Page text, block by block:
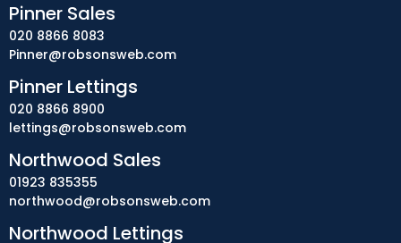
Pinner Sales
020 8866 8083
Pinner@robsonsweb.com
Pinner Lettings
020 8866 8900
lettings@robsonsweb.com
Northwood Sales
01923 835355
northwood@robsonsweb.com
Northwood Lettings